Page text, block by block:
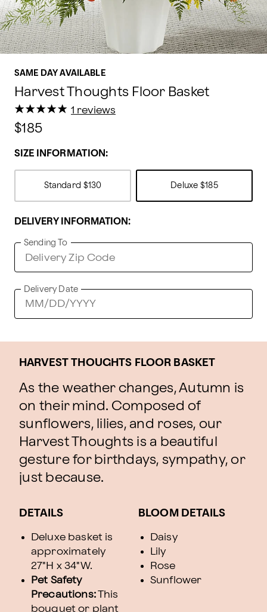
SAME DAY AVAILABLE
Harvest Thoughts Floor Basket
★
★★
★★
★★
★★
★ 1 reviews
$185
SIZE INFORMATION:
Standard $130 Deluxe $185
DELIVERY INFORMATION:
Sending To
Delivery Date
HARVEST THOUGHTS FLOOR BASKET
As the weather changes, Autumn is
on their mind. Composed of
sunflowers, lilies, and roses, our
Harvest Thoughts is a beautiful
gesture for birthdays, sympathy, or
just because.
DETAILS
Deluxe basket is
approximately
27"H x 34"W.
Pet Safety
Precautions:This
bouquet or plant
BLOOM DETAILS
Daisy
Lily
Rose
Sunflower